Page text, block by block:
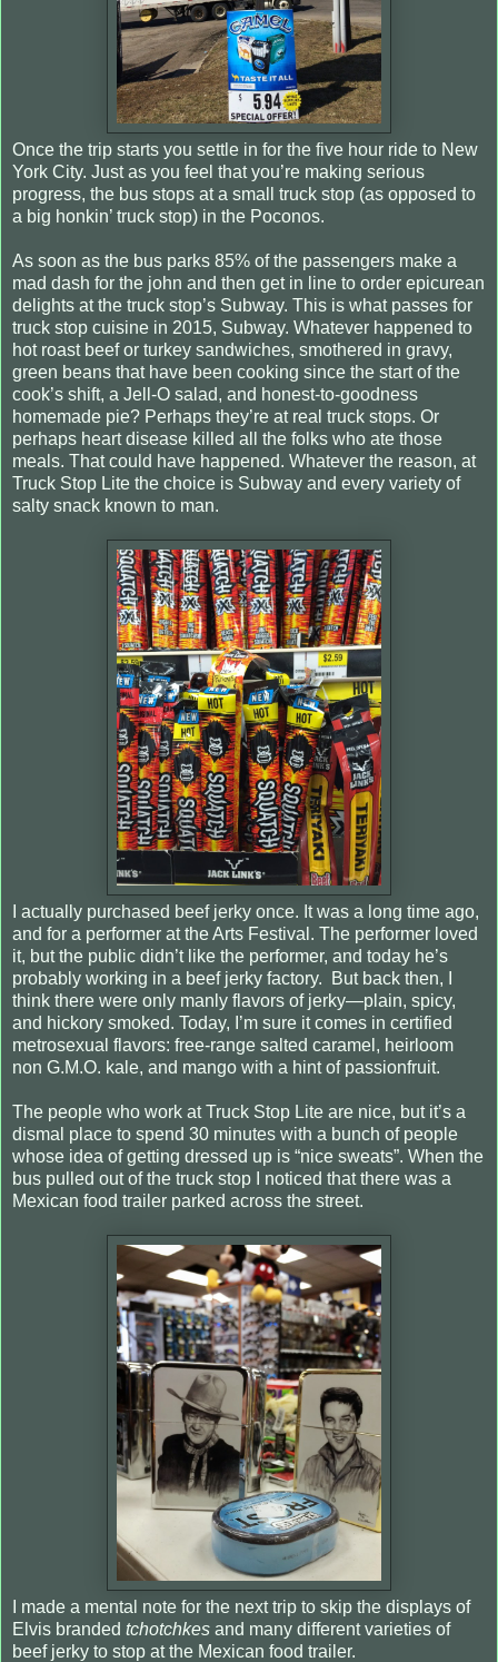
Once the trip starts you settle in for the five hour ride to New
York City. Just as you feel that you’re making serious
progress, the bus stops at a small truck stop (as opposed to
a big honkin’ truck stop) in the Poconos.
As soon as the bus parks 85% of the passengers make a
mad dash for the john and then get in line to order epicurean
delights at the truck stop’s Subway. This is what passes for
truck stop cuisine in 2015, Subway. Whatever happened to
hot roast beef or turkey sandwiches, smothered in gravy,
green beans that have been cooking since the start of the
cook’s shift, a Jell-O salad, and honest-to-goodness
homemade pie? Perhaps they’re at real truck stops. Or
perhaps heart disease killed all the folks who ate those
meals. That could have happened. Whatever the reason, at
Truck Stop Lite the choice is Subway and every variety of
salty snack known to man.
I actually purchased beef jerky once. It was a long time ago,
and for a performer at the Arts Festival. The performer loved
it, but the public didn’t like the performer, and today he’s
probably working in a beef jerky factory. But back then, I
think there were only manly flavors of jerky—plain, spicy,
and hickory smoked. Today, I’m sure it comes in certified
metrosexual flavors: free-range salted caramel, heirloom
non G.M.O. kale, and mango with a hint of passionfruit.
The people who work at Truck Stop Lite are nice, but it’s a
dismal place to spend 30 minutes with a bunch of people
whose idea of getting dressed up is “nice sweats”. When the
bus pulled out of the truck stop I noticed that there was a
Mexican food trailer parked across the street.
I made a mental note for the next trip to skip the displays of
Elvis branded tchotchkes and many different varieties of
beef jerky to stop at the Mexican food trailer.